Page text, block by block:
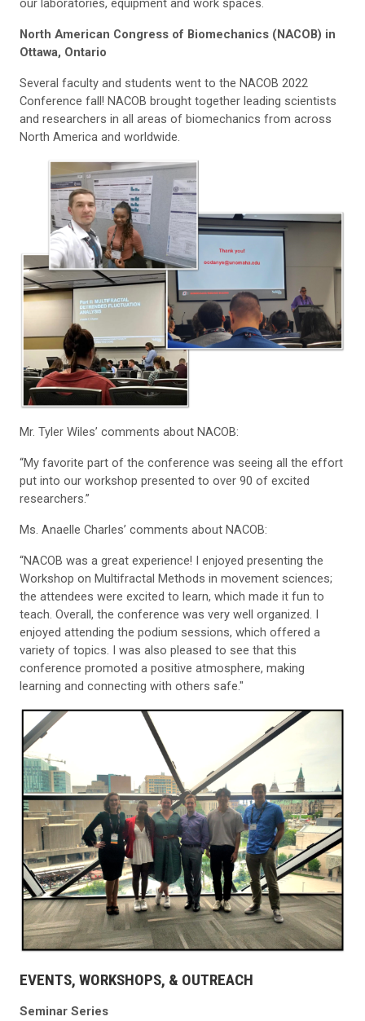
our laboratories, equipment and work spaces.
North American Congress of Biomechanics (NACOB) in
Ottawa, Ontario
Several faculty and students went to the NACOB 2022
Conference fall! NACOB brought together leading scientists
and researchers in all areas of biomechanics from across
North America and worldwide.
Mr. Tyler Wiles’ comments about NACOB:
“My favorite part of the conference was seeing all the effort
put into our workshop presented to over 90 of excited
researchers.”
Ms. Anaelle Charles’ comments about NACOB:
“NACOB was a great experience! I enjoyed presenting the
Workshop on Multifractal Methods in movement sciences;
the attendees were excited to learn, which made it fun to
teach. Overall, the conference was very well organized. I
enjoyed attending the podium sessions, which offered a
variety of topics. I was also pleased to see that this
conference promoted a positive atmosphere, making
learning and connecting with others safe."
EVENTS, WORKSHOPS, & OUTREACH
Seminar Series